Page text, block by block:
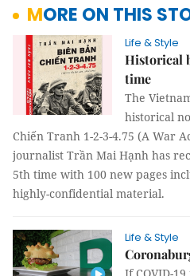
MORE ON THIS
Life & Style
Historical
time
The
historical
Chiến Tranh 1-2-3-4.75 (A War
journalist Trần Mai Hạnh has
5th time with 100 new pages
highly-confidential material.
Life & Style